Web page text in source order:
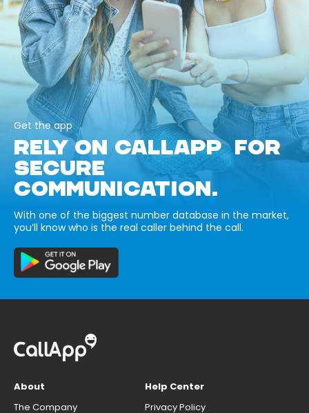
Get the app
RELY ON CALLAPP FOR
SECURE
COMMUNICATION.
With one of the biggest number database in the market,
you’ll know who is the real caller behind the call.
About
The Company
Help Center
Privacy Policy